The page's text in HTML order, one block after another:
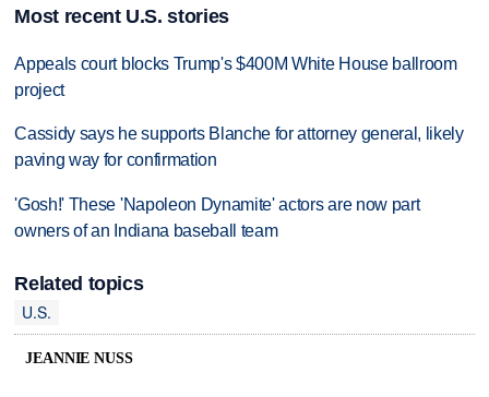
Most recent U.S. stories
Appeals court blocks Trump's $400M White House ballroom
project
Cassidy says he supports Blanche for attorney general, likely
paving way for confirmation
'Gosh!' These 'Napoleon Dynamite' actors are now part
owners of an Indiana baseball team
Related topics
U.S.
JEANNIE NUSS